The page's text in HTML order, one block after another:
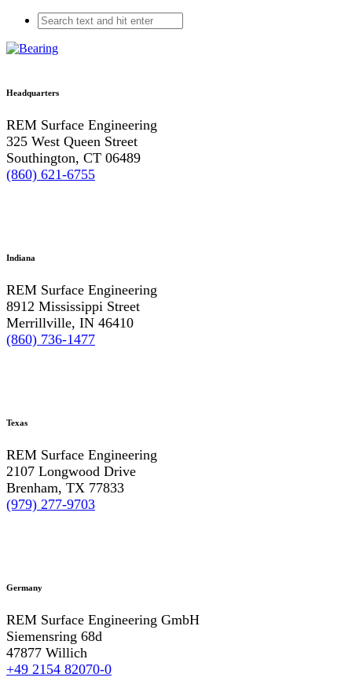
Headquarters
REM Surface Engineering
325 West Queen Street
Southington, CT 06489
(860) 621-6755
Indiana
REM Surface Engineering
8912 Mississippi Street
Merrillville, IN 46410
(860) 736-1477
Texas
REM Surface Engineering
2107 Longwood Drive
Brenham, TX 77833
(979) 277-9703
Germany
REM Surface Engineering GmbH
Siemensring 68d
47877 Willich
+49 2154 82070-0